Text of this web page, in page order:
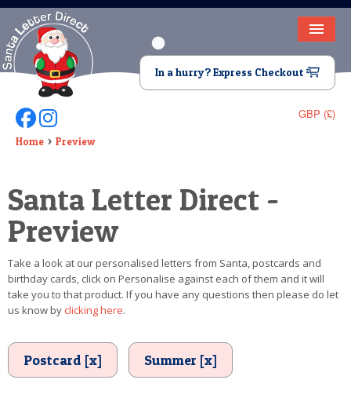
HOME
LETTER FROM SANTA
DEAR SANTA
VIDEO
MAGIC KEY
LOST BUTTON
TEXT
POSTCARD
In a hurry? Express Checkout
GBP (£)
Follow Us On Facebook
Follow Us On Instagram
Home Preview
Santa Letter Direct -
Preview
Take a look at our personalised letters from Santa, postcards and
birthday cards, click on Personalise against each of them and it will
take you to that product. If you have any questions then please do let
us know byclicking here.
Postcard [x] Summer [x]